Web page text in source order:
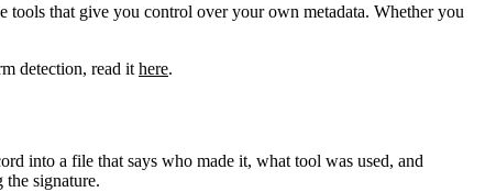
tools that give you control over your own metadata. Whether you
detection, read it here.
into a file that says who made it, what tool was used, and
signature.